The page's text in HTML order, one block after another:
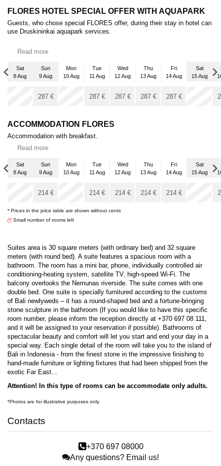
FLORES HOTEL SPECIAL OFFER WITH AQUAPARK
Guests, who chose special FLORES offer, during their stay in hotel can
use Druskininkai aquapark services.
Read more
Sat
8 Aug
Sun
9 Aug
Mon
10 Aug
Tue
11 Aug
Wed
12 Aug
Thu
13 Aug
Fri
14 Aug
Sat
15 Aug
287 € 287 € 287 € 287 € 287 €
ACCOMMODATION FLORES
Accommodation with breakfast.
Read more
Sat
8 Aug
Sun
9 Aug
Mon
10 Aug
Tue
11 Aug
Wed
12 Aug
Thu
13 Aug
Fri
14 Aug
Sat
15 Aug
214 € 214 € 214 € 214 € 214 €
214€
* Prices in the price table are shown without cents
Small number of rooms left
Suites area is 30 square meters (with ordinary bed) and 32 square
meters (with round bed). A suite features a spacious room with a
bathroom. The room has a mini bar, phone, individually controlled air
conditioning-heating system, satellite TV, high-speed Wi-Fi. The
balcony overlooks the Nemunas riverside. The suite comes with one
double bed. One suite is specially furnitured according to the customs
of Bali newlyweds – it has a round-shaped bed and a fortune-bringing
stone sculpture in the bathroom (If you would like to have this specific
room number, please inform the reception directly at +370 697 08 111,
and it will be assigned to your reservation if possible). Bathrooms of
spectacular beauty and comfort will let you start and end your day in a
special way. Each single detail of the room will take you to the island of
Bali in Indonesia - from the finest stone in the impressive finishing to
hand-made furniture or lighting fixtures that had been shipped from the
exotic Far East...
Attention! In this type of rooms can be accommodate only adults.
*Photos are for illustrative purposes only.
Contacts
+370 697 08000
Any questions? Email us!